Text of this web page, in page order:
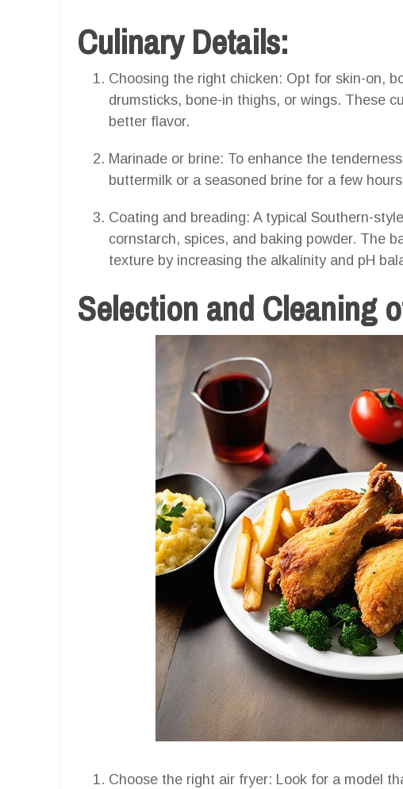
Culinary Details:
Choosing the right chicken: Opt for skin-on,
drumsticks, bone-in thighs, or wings. These
better flavor.
Marinade or brine: To enhance the
buttermilk or a seasoned brine for a few
Coating and breading: A typical Southern-
cornstarch, spices, and baking powder. The
texture by increasing the alkalinity and pH
Selection and Cleaning
Choose the right air fryer: Look for a model